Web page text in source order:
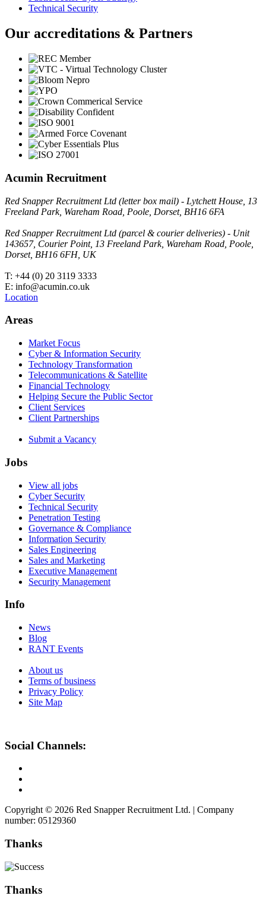
Technical Security
Our accreditations & Partners
Acumin Recruitment
Red Snapper Recruitment Ltd (letter box mail) - Lytchett House, 13
Freeland Park, Wareham Road, Poole, Dorset, BH16 6FA
Red Snapper Recruitment Ltd (parcel & courier deliveries) - Unit
143657, Courier Point, 13 Freeland Park, Wareham Road, Poole,
Dorset, BH16 6FH, UK
T: +44 (0) 20 3119 3333
E: info@acumin.co.uk
Location
Areas
Market Focus
Cyber & Information Security
Technology Transformation
Telecommunications & Satellite
Financial Technology
Helping Secure the Public Sector
Client Services
Client Partnerships
Submit a Vacancy
Jobs
View all jobs
Cyber Security
Technical Security
Penetration Testing
Governance & Compliance
Information Security
Sales Engineering
Sales and Marketing
Executive Management
Security Management
Info
News
Blog
RANT Events
About us
Terms of business
Privacy Policy
Site Map
Social Channels:
Copyright © 2026 Red Snapper Recruitment Ltd. | Company
number: 05129360
Thanks
Thanks